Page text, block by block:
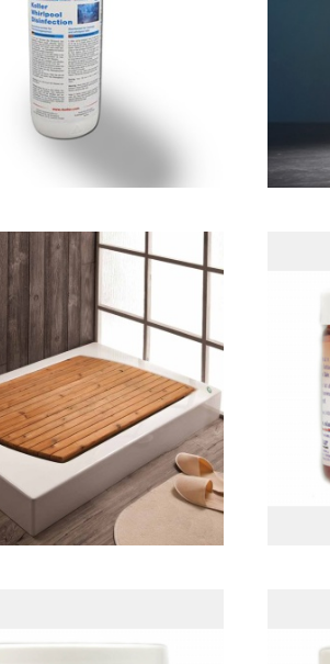
مایع سیستم
كننده جكوزی
کفی چوبی